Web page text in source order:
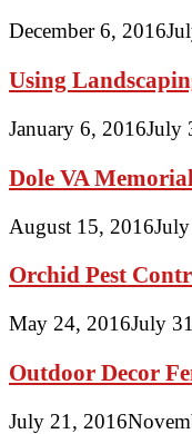
December 6, 2016
Using
January 6, 2016July
Dole VA
August 15, 2016
Orchid Pest
May 24, 2016July
Outdoor Decor
July 21, 2016